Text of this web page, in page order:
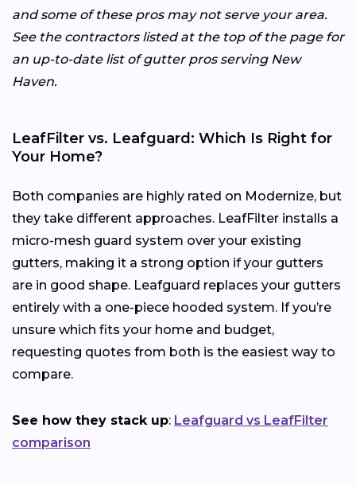
and some of these pros may not serve your area.
See the contractors listed at the top of the page for
an up-to-date list of gutter pros serving New
Haven.
LeafFilter vs. Leafguard: Which Is Right for
Your Home?
Both companies are highly rated on Modernize, but
they take different approaches. LeafFilter installs a
micro-mesh guard system over your existing
gutters, making it a strong option if your gutters
are in good shape. Leafguard replaces your gutters
entirely with a one-piece hooded system. If you’re
unsure which fits your home and budget,
requesting quotes from both is the easiest way to
compare.
See how they stack up: Leafguard vs LeafFilter
comparison